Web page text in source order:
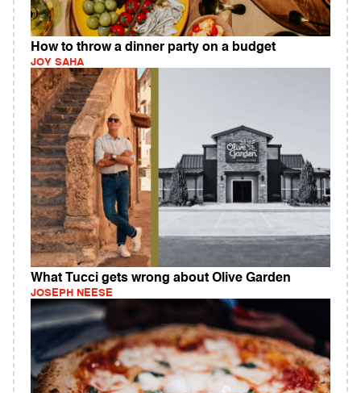
How to throw a dinner party on a budget
JOY SAHA
What Tucci gets wrong about Olive Garden
JOSEPH NEESE